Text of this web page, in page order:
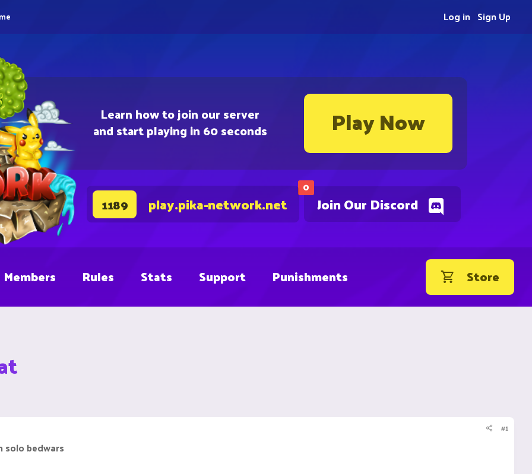
Learn how to join our server
and start playing in 60 seconds Play Now
0
Join Our Discord
1189 play.pika-network.net
Sign Up
Log in
Members Rules Stats Support Punishments Store
#1
solo bedwars